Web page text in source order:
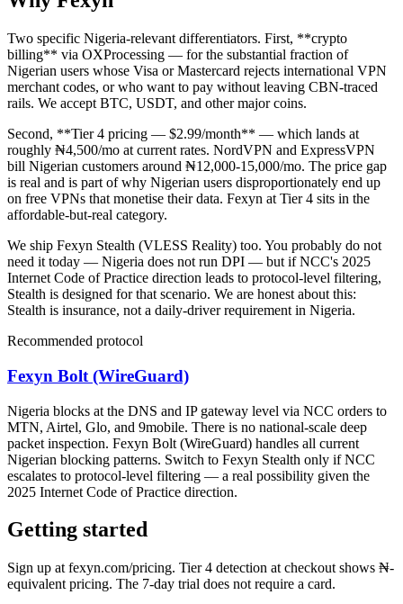
Two specific Nigeria-relevant differentiators. First, **crypto
billing** via OXProcessing — for the substantial fraction of
Nigerian users whose Visa or Mastercard rejects international VPN
merchant codes, or who want to pay without leaving CBN-traced
rails. We accept BTC, USDT, and other major coins.
Second, **Tier 4 pricing — $2.99/month** — which lands at
roughly ₦4,500/mo at current rates. NordVPN and ExpressVPN
bill Nigerian customers around ₦12,000-15,000/mo. The price gap
is real and is part of why Nigerian users disproportionately end up
on free VPNs that monetise their data. Fexyn at Tier 4 sits in the
affordable-but-real category.
We ship Fexyn Stealth (VLESS Reality) too. You probably do not
need it today — Nigeria does not run DPI — but if NCC's 2025
Internet Code of Practice direction leads to protocol-level filtering,
Stealth is designed for that scenario. We are honest about this:
Stealth is insurance, not a daily-driver requirement in Nigeria.
Recommended protocol
Fexyn Bolt (WireGuard)
Nigeria blocks at the DNS and IP gateway level via NCC orders to
MTN, Airtel, Glo, and 9mobile. There is no national-scale deep
packet inspection. Fexyn Bolt (WireGuard) handles all current
Nigerian blocking patterns. Switch to Fexyn Stealth only if NCC
escalates to protocol-level filtering — a real possibility given the
2025 Internet Code of Practice direction.
Getting started
Sign up at fexyn.com/pricing. Tier 4 detection at checkout shows ₦-
equivalent pricing. The 7-day trial does not require a card.